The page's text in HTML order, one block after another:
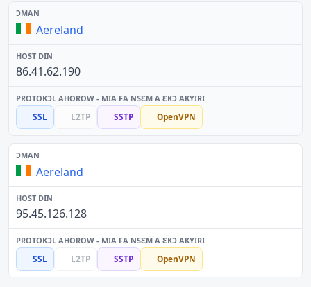
Aereland
86.41.62.190
SSL L2TP SSTP OpenVPN
Aereland
95.45.126.128
SSL L2TP SSTP OpenVPN